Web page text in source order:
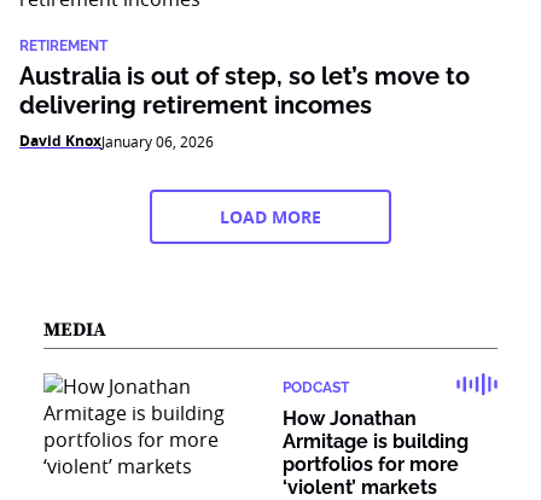
RETIREMENT
Australia is out of step, so let’s move to
delivering retirement incomes
David KnoxJanuary 06, 2026
LOAD MORE
MEDIA
PODCAST
How Jonathan
Armitage is building
portfolios for more
‘violent’ markets